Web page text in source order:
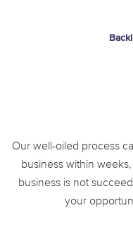
Our well-oiled process
business within
business is not
your